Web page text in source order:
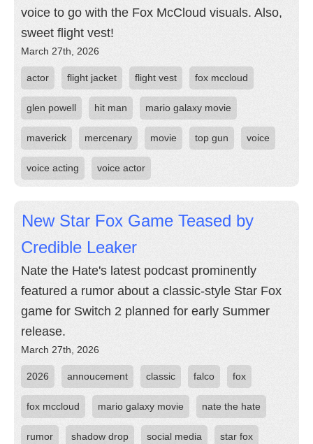
voice to go with the Fox McCloud visuals. Also,
sweet flight vest!
March 27th, 2026
actor flight jacket flight vest fox mccloud
glen powell hit man mario galaxy movie
maverick mercenary movie top gun voice
voice acting voice actor
New Star Fox Game Teased by
Credible Leaker
Nate the Hate's latest podcast prominently
featured a rumor about a classic-style Star Fox
game for Switch 2 planned for early Summer
release.
March 27th, 2026
2026 annoucement classic falco fox
fox mccloud mario galaxy movie nate the hate
rumor shadow drop social media star fox